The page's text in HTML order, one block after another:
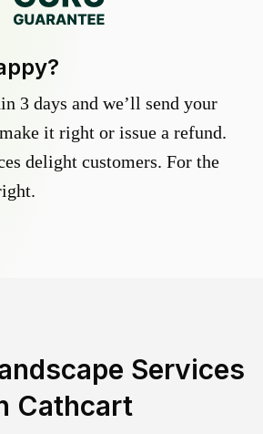
3 days and we’ll send your
it right or issue a refund.
delight customers. For the
Services
Cathcart